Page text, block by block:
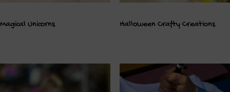
Magical Unicorns Halloween Crafty Creations